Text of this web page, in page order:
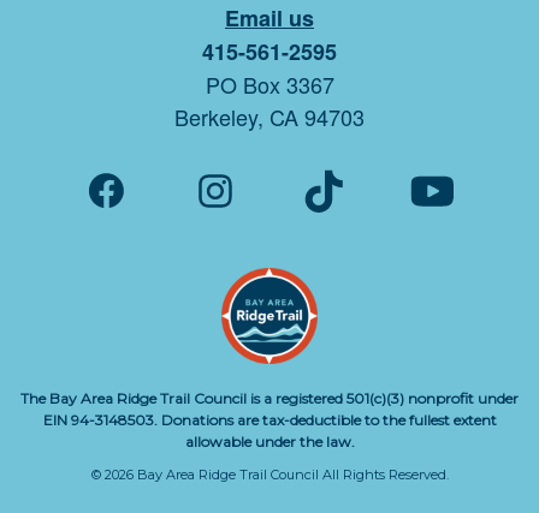
Email us
415-561-2595
PO Box 3367
Berkeley, CA 94703
© 2026 Bay Area Ridge Trail Council All Rights Reserved.
The Bay Area Ridge Trail Council is a registered 501(c)(3) nonprofit under
EIN 94-3148503. Donations are tax-deductible to the fullest extent
allowable under the law.